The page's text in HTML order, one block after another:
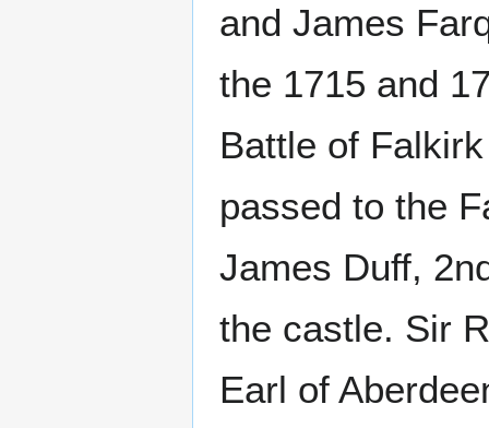
and James
the 1715 and
Battle of
passed to the
James Duff,
the castle. Sir
Earl of